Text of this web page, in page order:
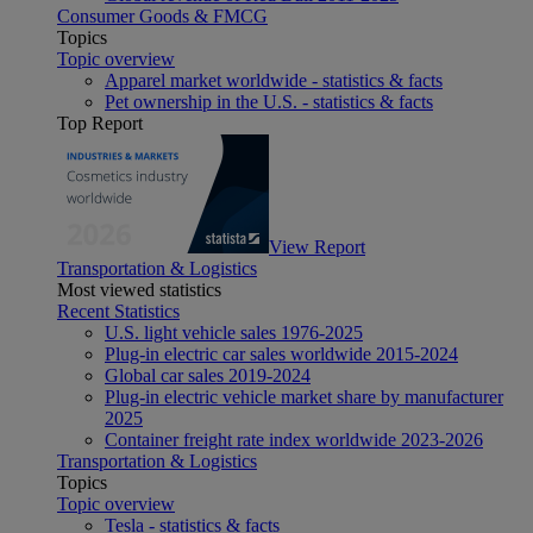
Consumer Goods & FMCG
Topics
Topic overview
Apparel market worldwide - statistics & facts
Pet ownership in the U.S. - statistics & facts
Top Report
View Report
Transportation & Logistics
Most viewed statistics
Recent Statistics
U.S. light vehicle sales 1976-2025
Plug-in electric car sales worldwide 2015-2024
Global car sales 2019-2024
Plug-in electric vehicle market share by manufacturer
2025
Container freight rate index worldwide 2023-2026
Transportation & Logistics
Topics
Topic overview
Tesla - statistics & facts